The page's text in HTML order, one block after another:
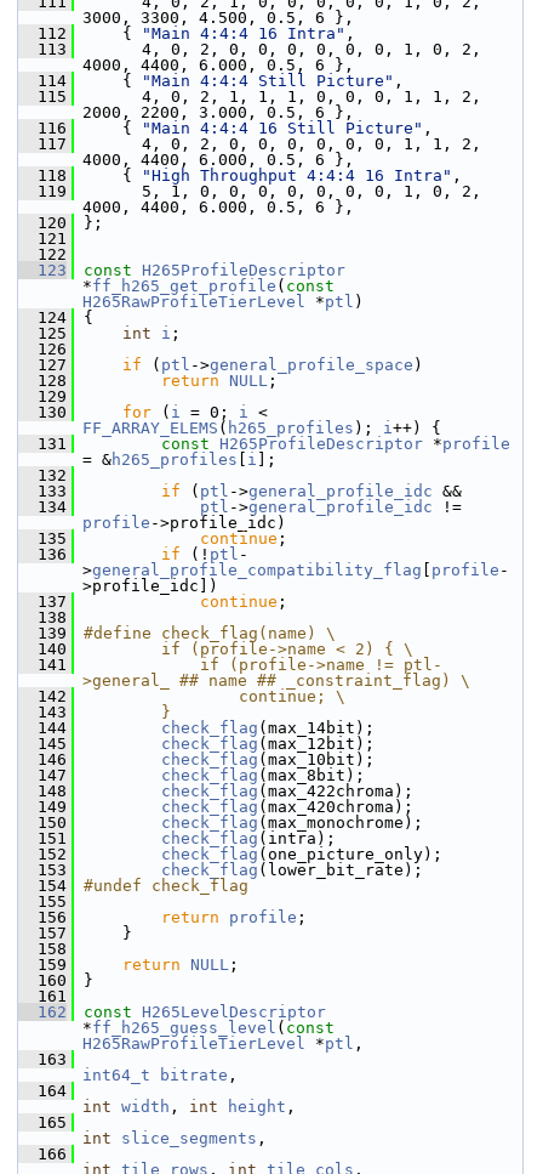
3000, 3300, 4.500, 0.5, 6 },
  112
{ "Main 4:4:4 16 Intra" ,
  113
4, 0, 2, 0, 0, 0, 0, 0, 0, 1, 0, 2,
4000, 4400, 6.000, 0.5, 6 },
  114
{ "Main 4:4:4 Still Picture" ,
  115
4, 0, 2, 1, 1, 1, 0, 0, 0, 1, 1, 2,
2000, 2200, 3.000, 0.5, 6 },
  116
{ "Main 4:4:4 16 Still Picture" ,
  117
4, 0, 2, 0, 0, 0, 0, 0, 0, 1, 1, 2,
4000, 4400, 6.000, 0.5, 6 },
  118
{ "High Throughput 4:4:4 16 Intra" ,
  119
5, 1, 0, 0, 0, 0, 0, 0, 0, 1, 0, 2,
4000, 4400, 6.000, 0.5, 6 },
  120
};
  121
  122
  123
const
H265ProfileDescriptor
*ff_h265_get_profile ( const
H265RawProfileTierLevel *ptl )
  124
{
  125
int i ;
  126
  127
if ( ptl ->general_profile_space )
  128
return NULL ;
  129
  130
for ( i = 0; i
FF_ARRAY_ELEMS ( h265_profiles ); i++) {
  131
const H265ProfileDescriptor *profile
= &h265_profiles i ];
  132
  133
if ( ptl ->general_profile_idc &&
  134
ptl ->general_profile_idc
profile ->profile_idc)
  135
continue ;
  136
if (! ptl -
>general_profile_compatibility_flag profile -
>profile_idc])
  137
continue ;
  138
  139
#define check_flag(name) \
  140
        if (profile->name < 2) { \
  141
            if (profile->name != ptl-
>general_ ## name ## _constraint_flag) \
  142
                continue; \
  143
        }
  144
check_flag (max_14bit);
  145
check_flag (max_12bit);
  146
check_flag (max_10bit);
  147
check_flag (max_8bit);
  148
check_flag (max_422chroma);
  149
check_flag (max_420chroma);
  150
check_flag (max_monochrome);
  151
check_flag (intra);
  152
check_flag (one_picture_only);
  153
check_flag (lower_bit_rate);
  154
#undef check_flag
  155
  156
return profile ;
  157
}
  158
  159
return NULL ;
  160
}
  161
  162
const
H265LevelDescriptor
*ff_h265_guess_level ( const
H265RawProfileTierLevel *ptl ,
  163
int64_t
bitrate ,
  164
int width , int height ,
  165
int
slice_segments ,
  166
int tile_rows , int tile_cols ,